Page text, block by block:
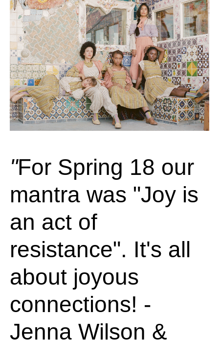
For Spring 18 our
mantra was "Joy is
an act of
resistance". It's all
about joyous
connections! -
Jenna Wilson &